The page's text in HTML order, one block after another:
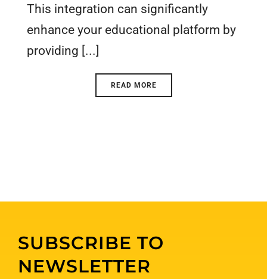
This integration can significantly
enhance your educational platform by
providing [...]
READ MORE
SUBSCRIBE TO
NEWSLETTER